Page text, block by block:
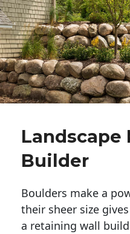
Landscape
Builder
Boulders make a
their sheer size
a retaining wall